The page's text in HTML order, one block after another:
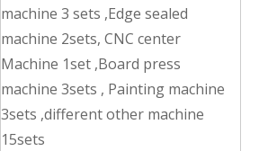
machine 3 sets ,Edge sealed
machine 2sets, CNC center
Machine 1set ,Board press
machine 3sets , Painting machine
3sets ,different other machine
15sets